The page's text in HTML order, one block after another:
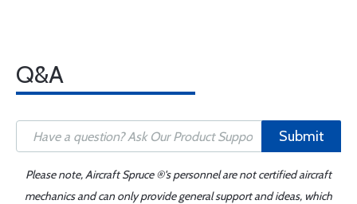
Q&A
Submit
Please note, Aircraft Spruce ®'s personnel are not certified aircraft
mechanics and can only provide general support and ideas, which